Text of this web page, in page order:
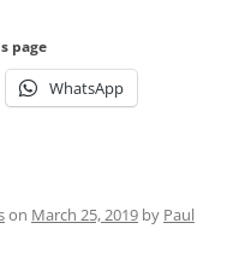
page
WhatsApp
on March 25, 2019 by Paul